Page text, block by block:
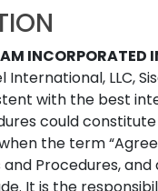
INCORPORATED
International, LLC,
with the best
could
the term
and Procedures,